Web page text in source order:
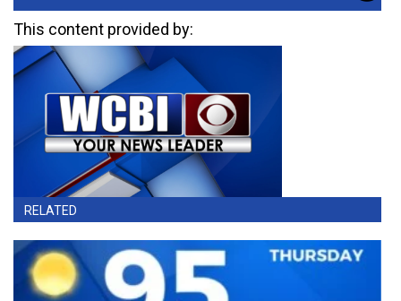
This content provided by:
RELATED